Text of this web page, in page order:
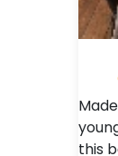
this